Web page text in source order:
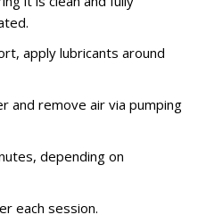
apply lubricants around
and remove air via pumping
depending on
each session.